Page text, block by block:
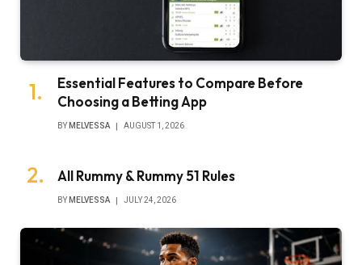
Essential Features to Compare Before
Choosing a Betting App
BY MELVESSA AUGUST 1, 2026
All Rummy & Rummy 51 Rules
BY MELVESSA JULY 24, 2026